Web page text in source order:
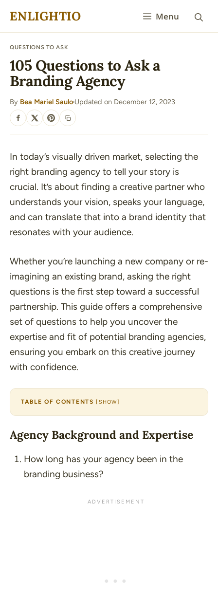
ENLIGHTIO Menu
QUESTIONS TO ASK
105 Questions to Ask a
Branding Agency
By Bea Mariel Saulo
·
Updated on December 12, 2023
SHARE
In today’s visually driven market, selecting the
right branding agency to tell your story is
crucial. It’s about finding a creative partner who
understands your vision, speaks your language,
and can translate that into a brand identity that
resonates with your audience.
Whether you’re launching a new company or re-
imagining an existing brand, asking the right
questions is the first step toward a successful
partnership. This guide offers a comprehensive
set of questions to help you uncover the
expertise and fit of potential branding agencies,
ensuring you embark on this creative journey
with confidence.
TABLE OF CONTENTS [ SHOW]
Agency Background and Expertise
How long has your agency been in the
branding business?